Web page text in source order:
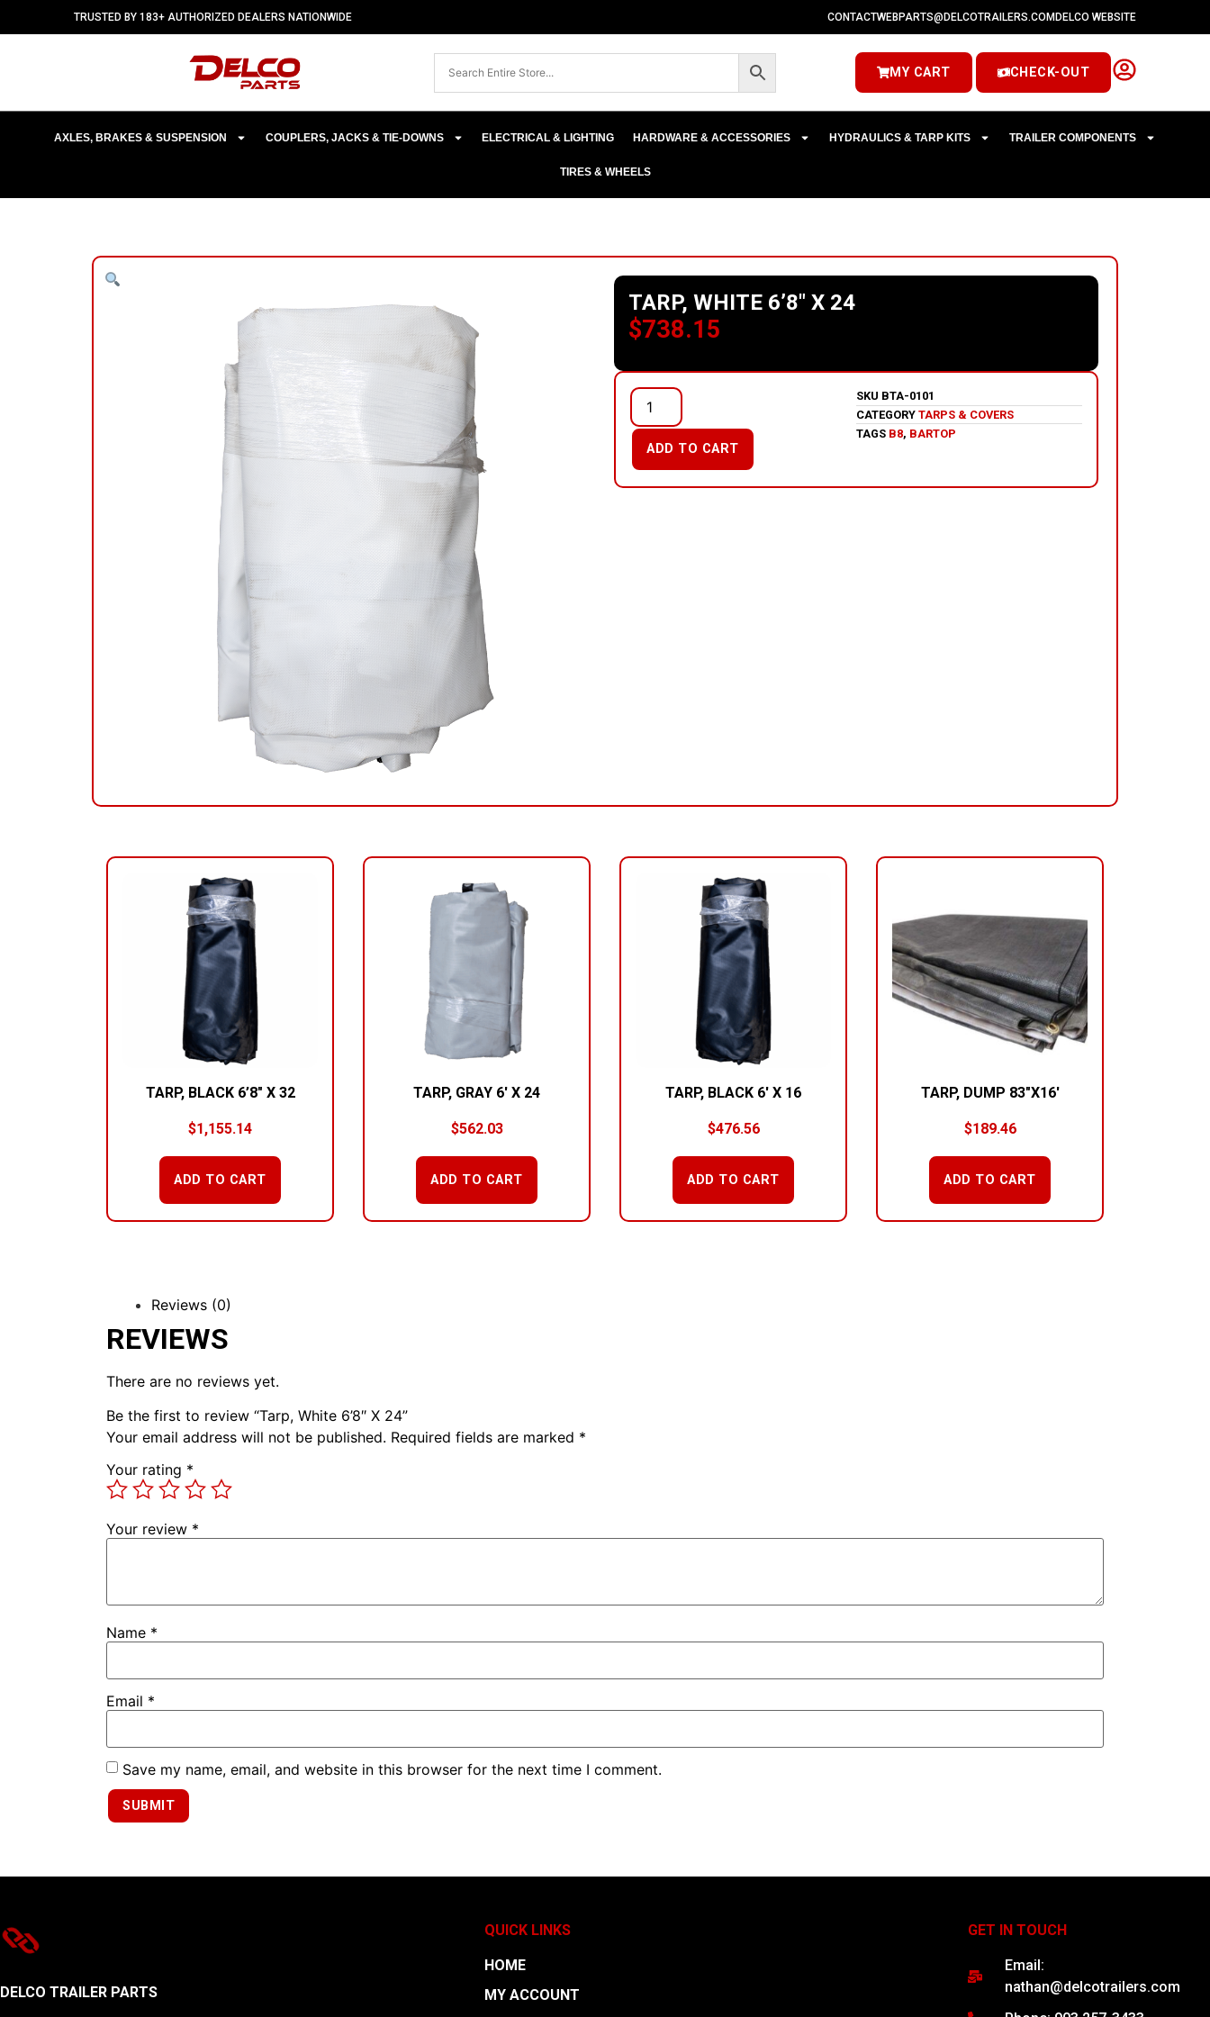
TRUSTED BY 183+ AUTHORIZED DEALERS NATIONWIDE CONTACTWEBPARTS@DELCOTRAILERS.COM DELCO WEBSITE
MY CART CHECK-OUT
AXLES, BRAKES & SUSPENSION COUPLERS, JACKS & TIE-DOWNS ELECTRICAL & LIGHTING HARDWARE & ACCESSORIES HYDRAULICS & TARP KITS TRAILER COMPONENTS
TIRES & WHEELS
TARP, WHITE 6’8″ X 24
$738.15
ADD TO CART
SKU BTA-0101
CATEGORY TARPS & COVERS
TAGS B8, BARTOP
TARP, BLACK 6’8″ X 32
$1,155.14
ADD TO CART
TARP, GRAY 6′ X 24
$562.03
ADD TO CART
TARP, BLACK 6′ X 16
$476.56
ADD TO CART
TARP, DUMP 83″X16′
$189.46
ADD TO CART
Reviews (0)
REVIEWS
There are no reviews yet.
Be the first to review “Tarp, White 6’8″ X 24”
Your email address will not be published. Required fields are marked *
Your rating *
Your review *
Name *
Email *
Save my name, email, and website in this browser for the next time I comment.
DELCO TRAILER PARTS
QUICK LINKS
HOME
MY ACCOUNT
GET IN TOUCH
Email:
nathan@delcotrailers.com